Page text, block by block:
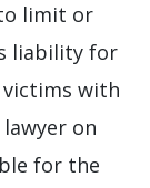
limit or
liability for
victims with
on
for the